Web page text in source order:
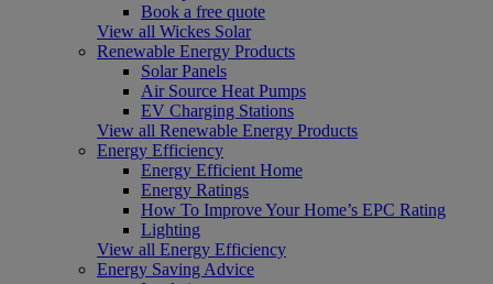
Book a free quote
View all Wickes Solar
Renewable Energy Products
Solar Panels
Air Source Heat Pumps
EV Charging Stations
View all Renewable Energy Products
Energy Efficiency
Energy Efficient Home
Energy Ratings
How To Improve Your Home’s EPC Rating
Lighting
View all Energy Efficiency
Energy Saving Advice